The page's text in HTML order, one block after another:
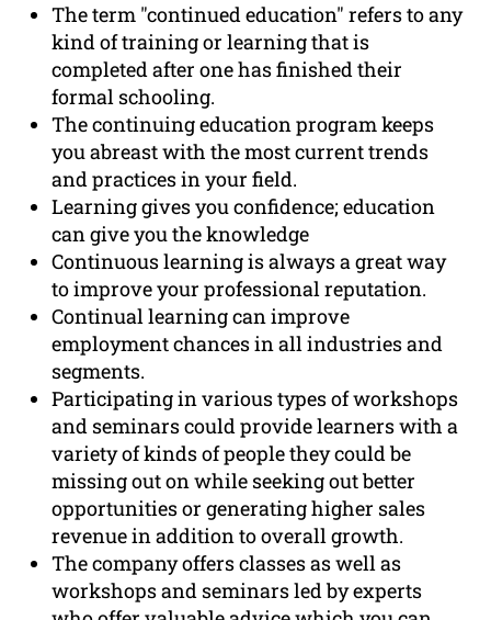
The term "continued education" refers to any
kind of training or learning that is
completed after one has finished their
formal schooling.
The continuing education program keeps
you abreast with the most current trends
and practices in your field.
Learning gives you confidence; education
can give you the knowledge
Continuous learning is always a great way
to improve your professional reputation.
Continual learning can improve
employment chances in all industries and
segments.
Participating in various types of workshops
and seminars could provide learners with a
variety of kinds of people they could be
missing out on while seeking out better
opportunities or generating higher sales
revenue in addition to overall growth.
The company offers classes as well as
workshops and seminars led by experts